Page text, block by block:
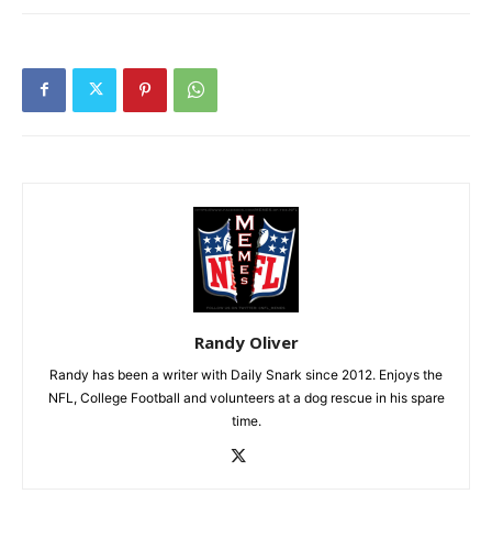
Randy Oliver
Randy has been a writer with Daily Snark since 2012. Enjoys the
NFL, College Football and volunteers at a dog rescue in his spare
time.